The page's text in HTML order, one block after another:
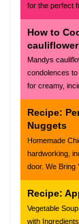
for the perfect
How to
Mandys
condolences
for creamy,
Recipe:
Nuggets
Homemade
hardworking,
door. We Bring
Recipe:
Vegetable
with